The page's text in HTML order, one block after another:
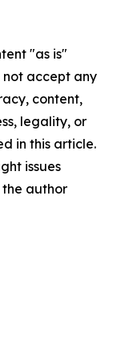
"as is"
accept any
content,
legality, or
in this article.
issues
author